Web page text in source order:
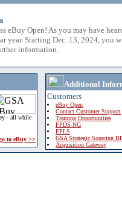
eBuy Open! As you may have
year. Starting Dec. 13, 2024, you
information.
- all while
to eBuy >>
Additional
Customers
eBuy Open
Contact Customer Support
Training Opportunities
FPDS-NG
EPLS
GSA Strategic Sourcing
Acquisition Gateway